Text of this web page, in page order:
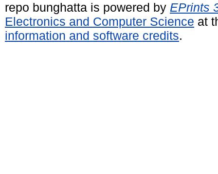
repo bunghatta is powered by EPrints
Electronics and Computer Science at
information and software credits.